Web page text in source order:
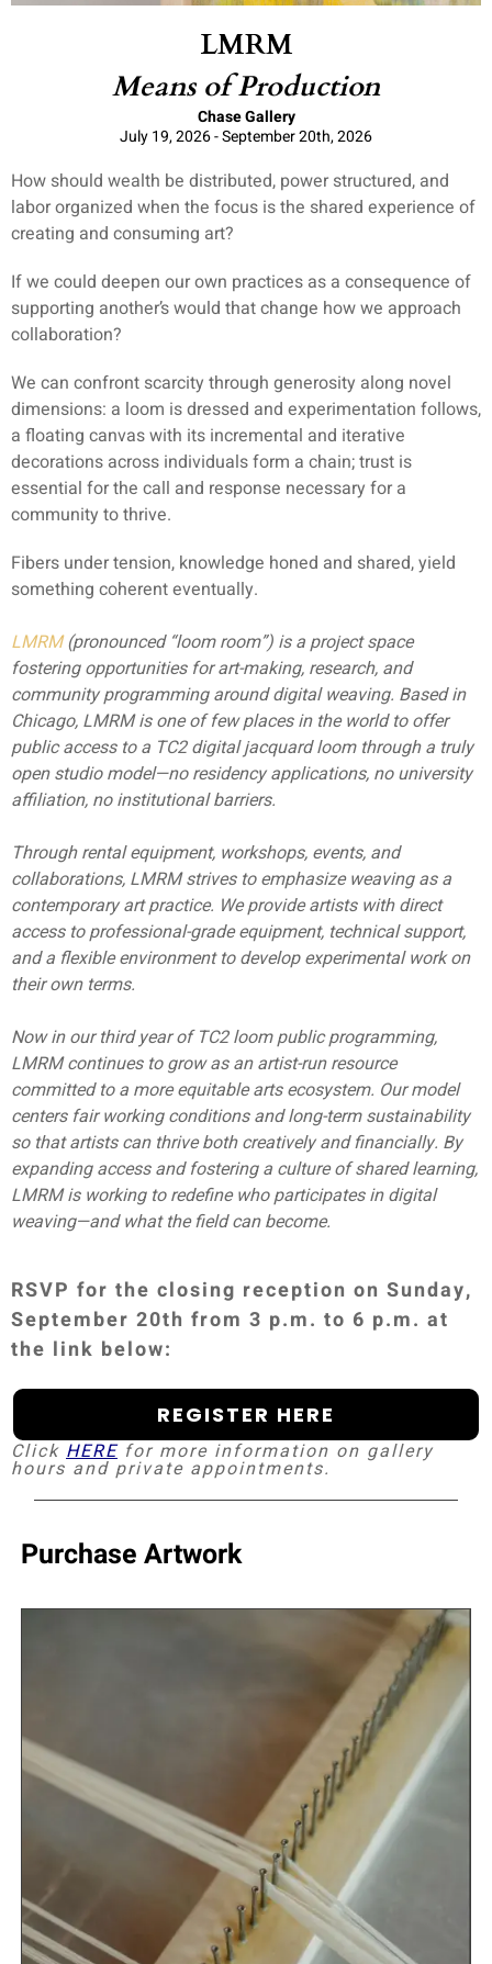
LMRM
Means of Production
Chase Gallery
July 19, 2026 - September 20th, 2026
How should wealth be distributed, power structured, and
labor organized when the focus is the shared experience of
creating and consuming art?
If we could deepen our own practices as a consequence of
supporting another’s would that change how we approach
collaboration?
We can confront scarcity through generosity along novel
dimensions: a loom is dressed and experimentation follows,
a floating canvas with its incremental and iterative
decorations across individuals form a chain; trust is
essential for the call and response necessary for a
community to thrive.
Fibers under tension, knowledge honed and shared, yield
something coherent eventually.
LMRM(pronounced “loom room”) is a project space
fostering opportunities for art-making, research, and
community programming around digital weaving. Based in
Chicago, LMRM is one of few places in the world to offer
public access to a TC2 digital jacquard loom through a truly
open studio model—no residency applications, no university
affiliation, no institutional barriers.
Through rental equipment, workshops, events, and
collaborations, LMRM strives to emphasize weaving as a
contemporary art practice. We provide artists with direct
access to professional-grade equipment, technical support,
and a flexible environment to develop experimental work on
their own terms.
Now in our third year of TC2 loom public programming,
LMRM continues to grow as an artist-run resource
committed to a more equitable arts ecosystem. Our model
centers fair working conditions and long-term sustainability
so that artists can thrive both creatively and financially. By
expanding access and fostering a culture of shared learning,
LMRM is working to redefine who participates in digital
weaving—and what the field can become.
RSVP for the closing reception on Sunday,
September 20th from 3 p.m. to 6 p.m. at
the link below:
REGISTER HERE
Click HEREfor more information on gallery
hours and private appointments.
Purchase Artwork